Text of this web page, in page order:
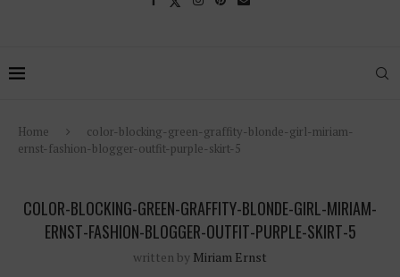
Home
color-blocking-green-graffity-blonde-girl-miriam-
ernst-fashion-blogger-outfit-purple-skirt-5
COLOR-BLOCKING-GREEN-GRAFFITY-BLONDE-GIRL-MIRIAM-
ERNST-FASHION-BLOGGER-OUTFIT-PURPLE-SKIRT-5
written by Miriam Ernst